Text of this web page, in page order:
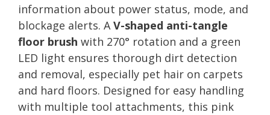
information about power status, mode, and
blockage alerts. AV-shaped anti-tangle
floor brush with 270° rotation and a green
LED light ensures thorough dirt detection
and removal, especially pet hair on carpets
and hard floors. Designed for easy handling
with multiple tool attachments, this pink